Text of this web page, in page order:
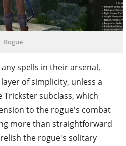
Rogue
spells in their arsenal,
of simplicity, unless a
subclass, which
to the rogue's combat
more than straightforward
the rogue's solitary